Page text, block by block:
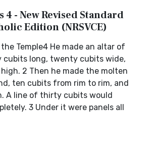
- New Revised Standard
Edition (NRSVCE)
Temple4 He made an altar of
cubits long, twenty cubits wide,
2 Then he made the molten
ten cubits from rim to rim, and
A line of thirty cubits would
3 Under it were panels all